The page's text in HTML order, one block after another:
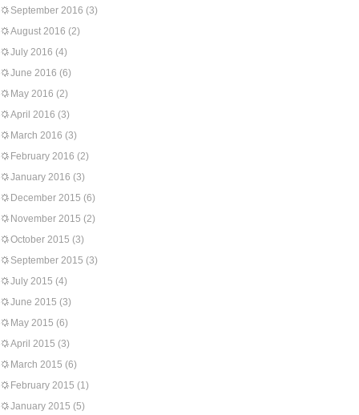
September 2016 (3)
August 2016 (2)
July 2016 (4)
June 2016 (6)
May 2016 (2)
April 2016 (3)
March 2016 (3)
February 2016 (2)
January 2016 (3)
December 2015 (6)
November 2015 (2)
October 2015 (3)
September 2015 (3)
July 2015 (4)
June 2015 (3)
May 2015 (6)
April 2015 (3)
March 2015 (6)
February 2015 (1)
January 2015 (5)